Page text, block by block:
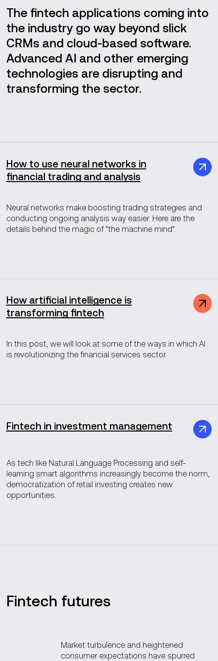
The fintech applications coming into
the industry go way beyond slick
CRMs and cloud-based software.
Advanced AI and other emerging
technologies are disrupting and
transforming the sector.
How to use neural networks in
financial trading and analysis
Neural networks make boosting trading strategies and
conducting ongoing analysis way easier. Here are the
details behind the magic of "the machine mind".
How artificial intelligence is
transforming fintech
In this post, we will look at some of the ways in which AI
is revolutionizing the financial services sector.
Fintech in investment management
As tech like Natural Language Processing and self-
learning smart algorithms increasingly become the norm,
democratization of retail investing creates new
opportunities.
Fintech futures
Market turbulence and heightened
consumer expectations have spurred